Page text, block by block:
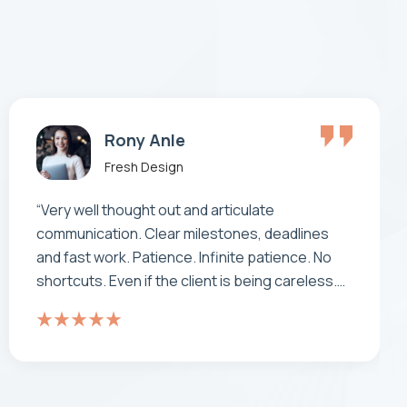
Alex Rony
Fresh Design
"Working with has been a real pleasure and a
real experience. doesn’t feel like an offshore
operation – the team work as one. It’s been
comforting to know that when you have your
size, neotech are standing there beside us not